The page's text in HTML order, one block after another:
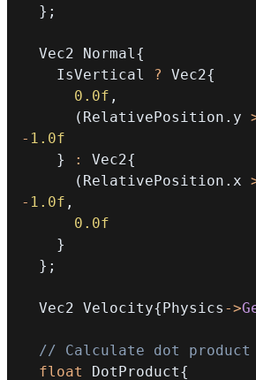
} ;
  Vec2 Normal
{
    IsVertical
? Vec2{
0.0f ,
( RelativePosition . y
- 1.0f
}
: Vec2{
( RelativePosition . x
- 1.0f ,
0.0f
}
} ;
  Vec2 Velocity
{Physics ->
// Calculate dot product
float
DotProduct{